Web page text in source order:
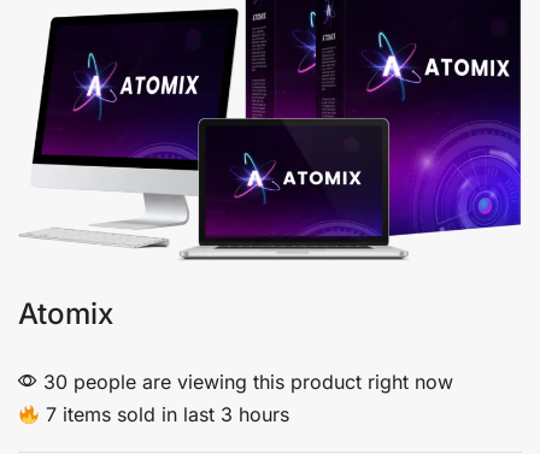
Atomix
30 people are viewing this product right now
7 items sold in last 3 hours